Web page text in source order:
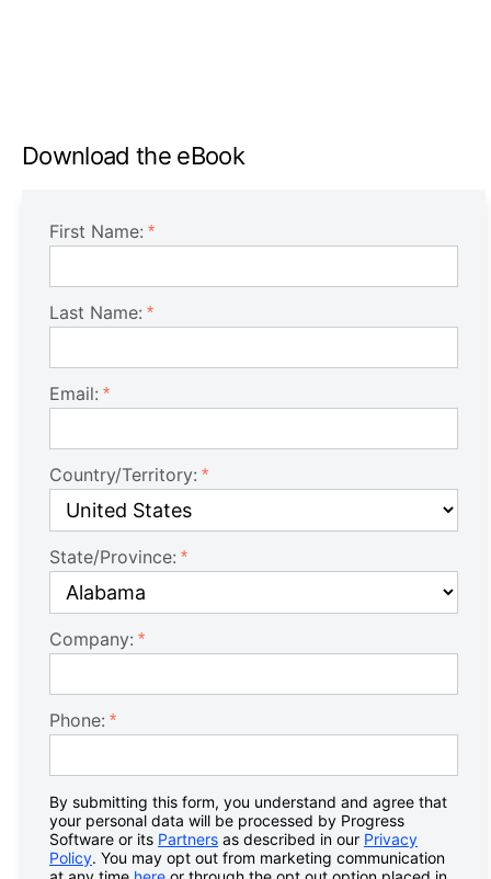
Download the eBook
First Name:
Last Name:
Email:
Country/Territory:
State/Province:
Company:
Phone:
By submitting this form, you understand and agree that
your personal data will be processed by Progress
Software or its Partners as described in our Privacy
Policy. You may opt out from marketing communication